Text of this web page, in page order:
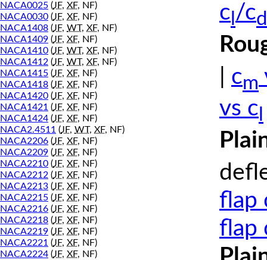
NACA0025 (JF, XF, NF)
NACA0030 (JF, XF, NF)
NACA1408 (JF, WT, XF, NF)
NACA1409 (JF, XF, NF)
NACA1410 (JF, WT, XF, NF)
NACA1412 (JF, WT, XF, NF)
NACA1415 (JF, XF, NF)
NACA1418 (JF, XF, NF)
NACA1420 (JF, XF, NF)
NACA1421 (JF, XF, NF)
NACA1424 (JF, XF, NF)
NACA2.4511 (JF, WT, XF, NF)
NACA2206 (JF, XF, NF)
NACA2209 (JF, XF, NF)
NACA2210 (JF, XF, NF)
NACA2212 (JF, XF, NF)
NACA2213 (JF, XF, NF)
NACA2215 (JF, XF, NF)
NACA2216 (JF, XF, NF)
NACA2218 (JF, XF, NF)
NACA2219 (JF, XF, NF)
NACA2221 (JF, XF, NF)
NACA2224 (JF, XF, NF)
c /cd
cm
vs c
flap
flap